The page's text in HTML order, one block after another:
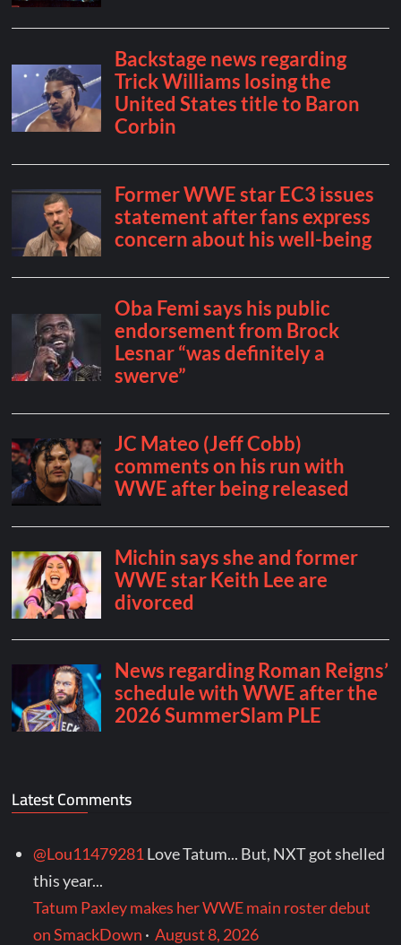
Latest Comments
@Lou11479281 Love Tatum... But, NXT got shelled
this year...
Tatum Paxley makes her WWE main roster debut
on SmackDown ·August 8, 2026